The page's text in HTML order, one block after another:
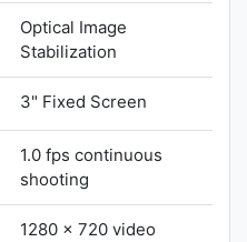
Optical Image
Stabilization
3" Fixed Screen
1.0 fps continuous
shooting
1280 x 720 video